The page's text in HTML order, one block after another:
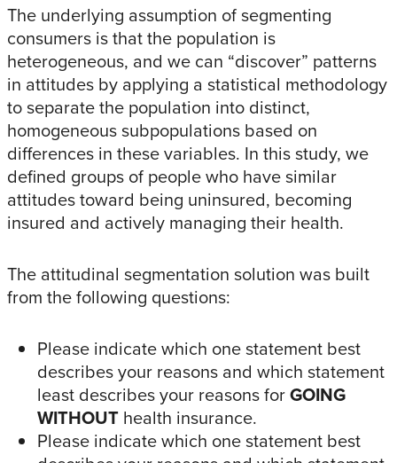
The underlying assumption of segmenting
consumers is that the population is
heterogeneous, and we can “discover” patterns
in attitudes by applying a statistical methodology
to separate the population into distinct,
homogeneous subpopulations based on
differences in these variables. In this study, we
defined groups of people who have similar
attitudes toward being uninsured, becoming
insured and actively managing their health.
The attitudinal segmentation solution was built
from the following questions:
Please indicate which one statement best
describes your reasons and which statement
least describes your reasons forGOING
WITHOUT health insurance.
Please indicate which one statement best